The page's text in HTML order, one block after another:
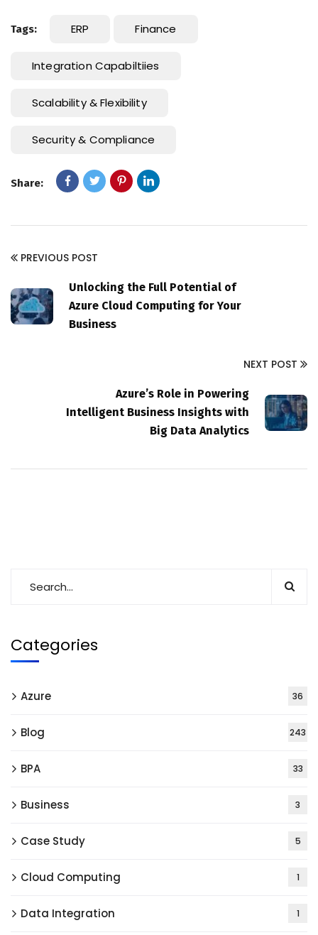
Tags: ERP Finance
Integration Capabiltiies
Scalability & Flexibility
Security & Compliance
Share:
PREVIOUS POST
Unlocking the Full Potential of
Azure Cloud Computing for Your
Business
NEXT POST
Azure’s Role in Powering
Intelligent Business Insights with
Big Data Analytics
Categories
Azure 36
Blog 243
BPA 33
Business 3
Case Study 5
Cloud Computing 1
Data Integration 1